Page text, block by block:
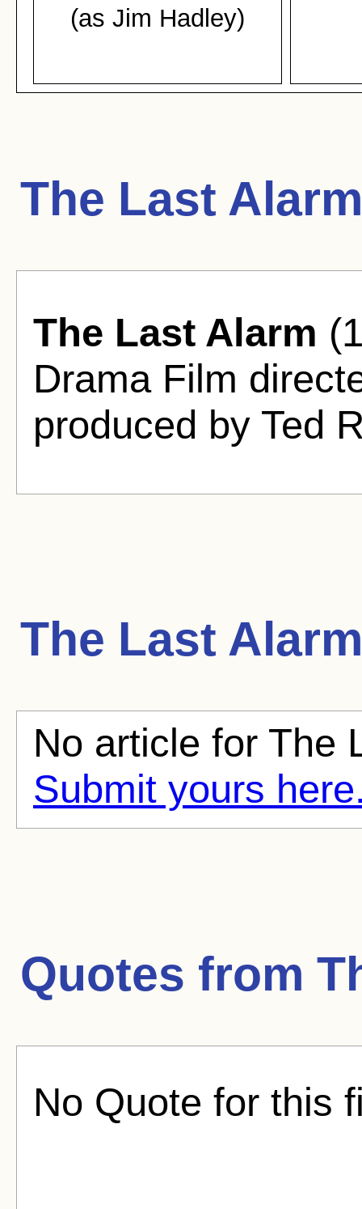
(as Jim Hadley)
The Last
The Last Alarm
Drama Film
produced by Ted
The Last Alarm
No article for The
Submit yours
Quotes from
No Quote for this